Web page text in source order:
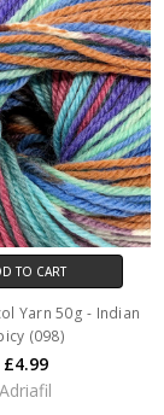
TO CART
Yarn 50g - Indian
(098)
£4.99
Adriafil